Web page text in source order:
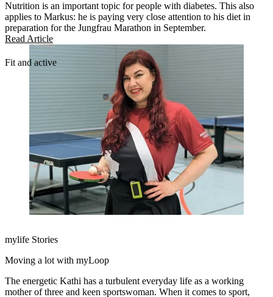
Nutrition is an important topic for people with diabetes. This also
applies to Markus: he is paying very close attention to his diet in
preparation for the Jungfrau Marathon in September.
Read Article
Fit and active
mylife Stories
Moving a lot with myLoop
The energetic Kathi has a turbulent everyday life as a working
mother of three and keen sportswoman. When it comes to sport,